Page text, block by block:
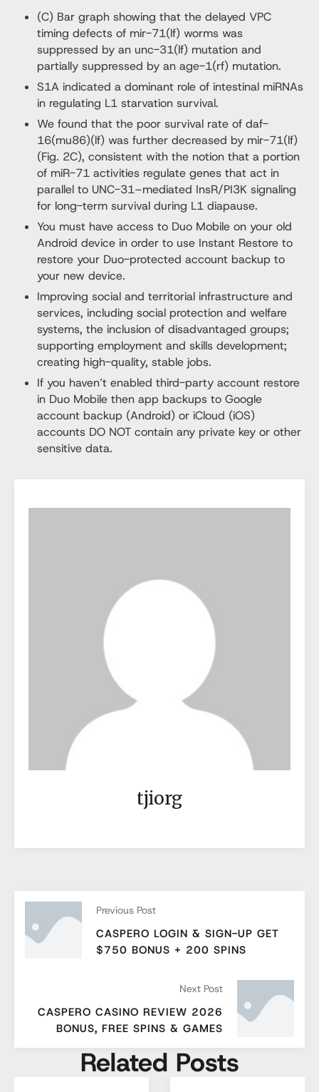
(C) Bar graph showing that the delayed VPC
timing defects of mir-71(lf) worms was
suppressed by an unc-31(lf) mutation and
partially suppressed by an age-1(rf) mutation.
S1A indicated a dominant role of intestinal miRNAs
in regulating L1 starvation survival.
We found that the poor survival rate of daf-
16(mu86)(lf) was further decreased by mir-71(lf)
(Fig. 2C), consistent with the notion that a portion
of miR-71 activities regulate genes that act in
parallel to UNC-31–mediated InsR/PI3K signaling
for long-term survival during L1 diapause.
You must have access to Duo Mobile on your old
Android device in order to use Instant Restore to
restore your Duo-protected account backup to
your new device.
Improving social and territorial infrastructure and
services, including social protection and welfare
systems, the inclusion of disadvantaged groups;
supporting employment and skills development;
creating high-quality, stable jobs.
If you haven’t enabled third-party account restore
in Duo Mobile then app backups to Google
account backup (Android) or iCloud (iOS)
accounts DO NOT contain any private key or other
sensitive data.
tjiorg
Previous Post
CASPERO LOGIN & SIGN-UP GET
$750 BONUS + 200 SPINS
Next Post
CASPERO CASINO REVIEW 2026
BONUS, FREE SPINS & GAMES
Related Posts